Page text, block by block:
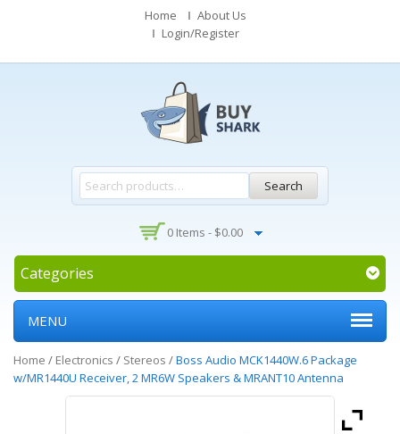
Home
About Us
Login/Register
Search
0 Items - $0.00
Categories
MENU
Home / Electronics / Stereos /Boss Audio MCK1440W.6 Package
w/MR1440U Receiver, 2 MR6W Speakers & MRANT10 Antenna